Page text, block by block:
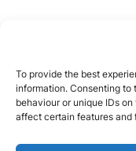
To provide the best
information. Consenting to
behaviour or unique IDs
affect certain features and